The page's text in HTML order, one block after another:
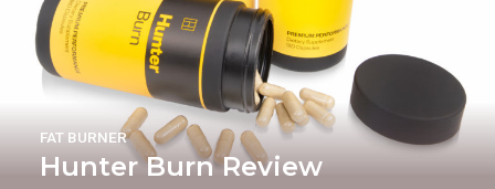
Hunter Burn Review
FAT BURNER